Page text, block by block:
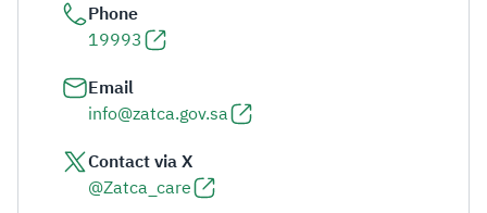
Phone
19993
Email
info@zatca.gov.sa
Contact via X
@Zatca_care